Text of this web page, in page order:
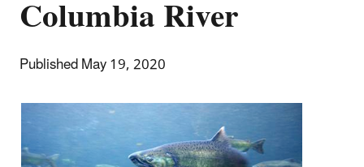
Columbia River
Published May 19, 2020